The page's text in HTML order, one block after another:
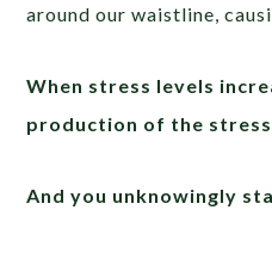
around our waistline,
When stress levels
production of the
And you unknowingly